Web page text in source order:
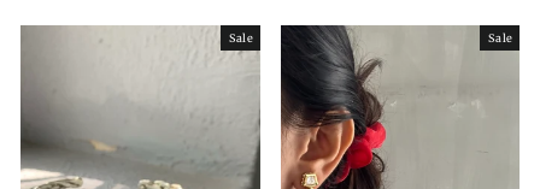
Sale Sale